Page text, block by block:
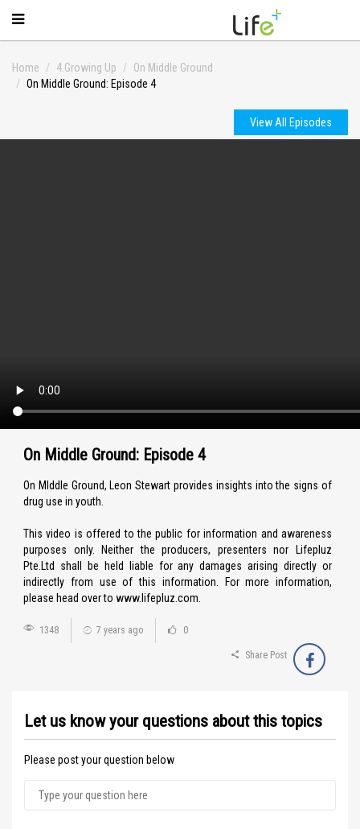
Home 4.Growing Up
On Middle Ground
On Middle Ground: Episode 4
View All Episodes
On Middle Ground: Episode 4
On MIddle Ground, Leon Stewart provides insights into the signs of
drug use in youth.
This video is offered to the public for information and awareness
purposes only. Neither the producers, presenters nor Lifepluz
Pte.Ltd shall be held liable for any damages arising directly or
indirectly from use of this information. For more information,
please head over to www.lifepluz.com.
1348 7 years ago 0
Share Post
Let us know your questions about this topics
Please post your question below